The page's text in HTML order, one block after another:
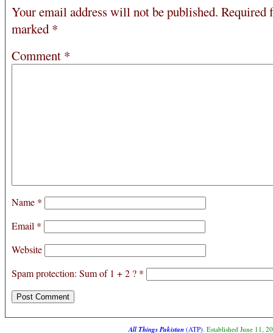
Your email address will not be published. Required
marked *
Comment *
Name *
Email *
Website
Spam protection: Sum of 1 + 2 ? *
All Things Pakistan(ATP). Established June 11,